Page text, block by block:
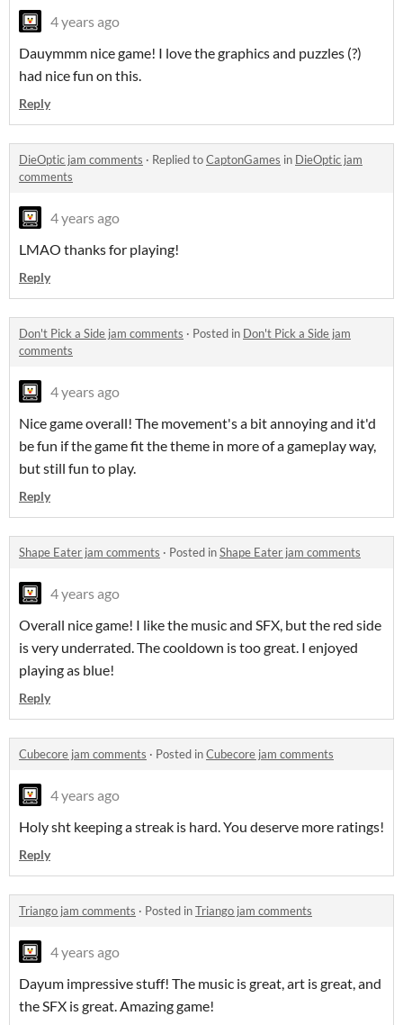
4 years ago
Dauymmm nice game! I love the graphics and puzzles (?)
had nice fun on this.
Reply
DieOptic jam comments · Replied toCaptonGames in DieOptic jam
comments
4 years ago
LMAO thanks for playing!
Reply
Don't Pick a Side jam comments · Posted in Don't Pick a Side jam
comments
4 years ago
Nice game overall! The movement's a bit annoying and it'd
be fun if the game fit the theme in more of a gameplay way,
but still fun to play.
Reply
Shape Eater jam comments · Posted inShape Eater jam comments
4 years ago
Overall nice game! I like the music and SFX, but the red side
is very underrated. The cooldown is too great. I enjoyed
playing as blue!
Reply
Cubecore jam comments · Posted inCubecore jam comments
4 years ago
Holy sht keeping a streak is hard. You deserve more ratings!
Reply
Triango jam comments · Posted inTriango jam comments
4 years ago
Dayum impressive stuff! The music is great, art is great, and
the SFX is great. Amazing game!